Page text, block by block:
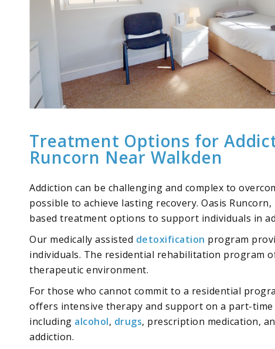
Treatment Options for
Runcorn Near Walkden
Addiction can be challenging and complex to
possible to achieve lasting recovery. Oasis
based treatment options to support individuals in
Our medically assisted detoxification program
individuals. The residential rehabilitation program
therapeutic environment.
For those who cannot commit to a residential
offers intensive therapy and support on a part-
including alcohol, drugs, prescription medication,
addiction.